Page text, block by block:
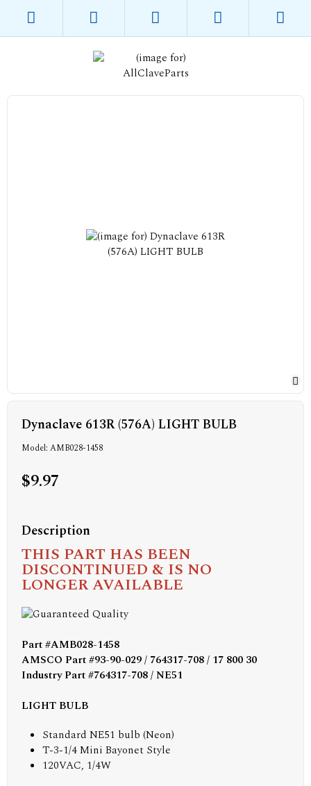
Dynaclave 613R (576A) LIGHT BULB
Model: AMB028-1458
$9.97
Description
THIS PART HAS BEEN
DISCONTINUED & IS NO
LONGER AVAILABLE
Part #AMB028-1458
AMSCO Part #93-90-029 / 764317-708 / 17 800 30
Industry Part #764317-708 / NE51
LIGHT BULB
Standard NE51 bulb (Neon)
T-3-1/4 Mini Bayonet Style
120VAC, 1/4W